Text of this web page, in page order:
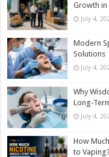
Growth in
July 4,
Modern
Solutions
July 4,
Why
Long-
July 4,
How
to Vaping?